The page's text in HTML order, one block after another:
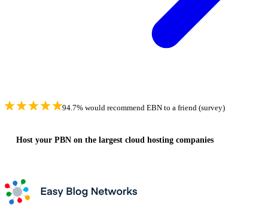
94.7% would recommend EBN to a friend (survey)
Host your PBN on the largest cloud hosting companies